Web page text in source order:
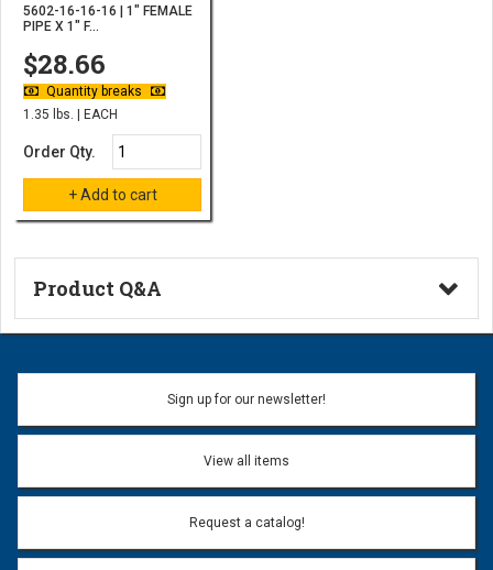
5602-16-16-16 | 1" FEMALE
PIPE X 1" F...
$28.66
Quantity breaks
1.35 lbs. | EACH
Order Qty.
Product Q&A
Ask a Question
Name:
Sign up for our newsletter!
View all items
Request a catalog!